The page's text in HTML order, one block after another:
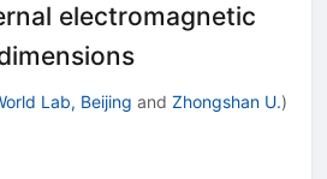
electromagnetic
Lab, Beijing and Zhongshan U.)